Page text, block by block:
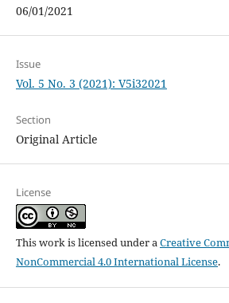
06/01/2021
Issue
Vol. 5 No. 3 (2021): V5i32021
Section
Original Article
License
This work is licensed under aCreative
NonCommercial 4.0 International License.